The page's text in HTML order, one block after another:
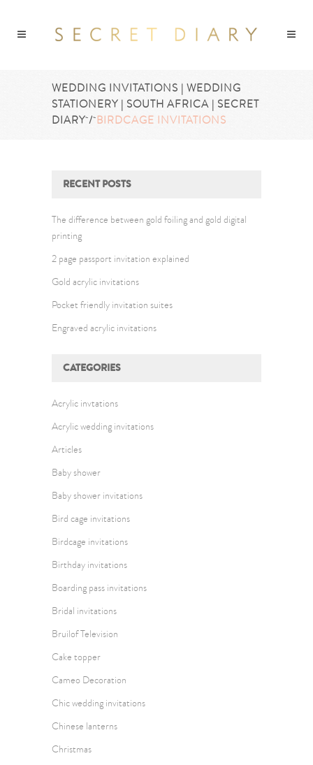
WEDDING INVITATIONS | WEDDING
STATIONERY | SOUTH AFRICA | SECRET
DIARY/BIRDCAGE INVITATIONS
RECENT POSTS
The difference between gold foiling and gold digital
printing
2 page passport invitation explained
Gold acrylic invitations
Pocket friendly invitation suites
Engraved acrylic invitations
CATEGORIES
Acrylic invtations
Acrylic wedding invitations
Articles
Baby shower
Baby shower invitations
Bird cage invitations
Birdcage invitations
Birthday invitations
Boarding pass invitations
Bridal invitations
Bruilof Television
Cake topper
Cameo Decoration
Chic wedding invitations
Chinese lanterns
Christmas